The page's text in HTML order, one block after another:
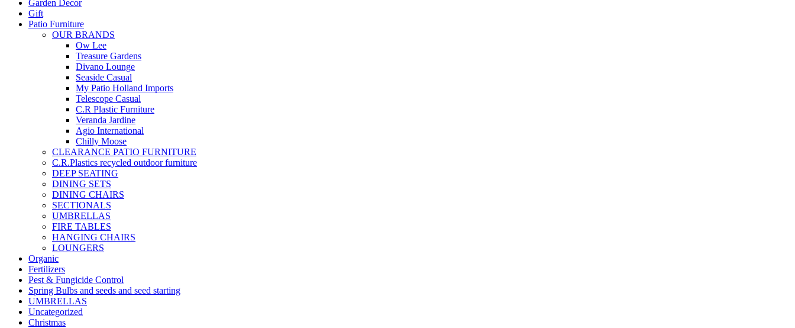
Garden Decor
Gift
Patio Furniture
OUR BRANDS
Ow Lee
Treasure Gardens
Divano Lounge
Seaside Casual
My Patio Holland Imports
Telescope Casual
C.R Plastic Furniture
Veranda Jardine
Agio International
Chilly Moose
CLEARANCE PATIO FURNITURE
C.R.Plastics recycled outdoor furniture
DEEP SEATING
DINING SETS
DINING CHAIRS
SECTIONALS
UMBRELLAS
FIRE TABLES
HANGING CHAIRS
LOUNGERS
Organic
Fertilizers
Pest & Fungicide Control
Spring Bulbs and seeds and seed starting
UMBRELLAS
Uncategorized
Christmas